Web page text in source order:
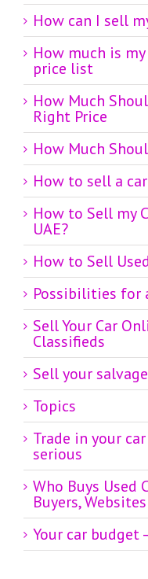
How can I sell
How much is
price list
How Much
Right Price
How Much
How to sell a
How to Sell my
UAE?
How to Sell
Possibilities for
Sell Your Car
Classifieds
Sell your
Topics
Trade in your
serious
Who Buys Used
Buyers,
Your car